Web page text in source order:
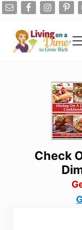
Skip to main content
Skip to after header
Skip to site footer
Check